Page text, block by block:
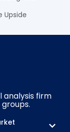
Upside
analysis firm